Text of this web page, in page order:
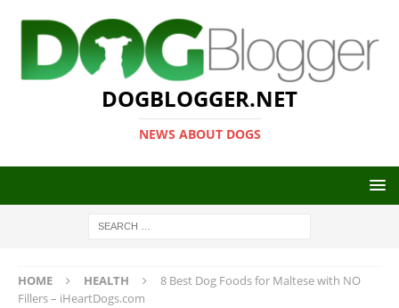
DOGBLOGGER.NET
NEWS ABOUT DOGS
HOME HEALTH
8 Best Dog Foods for Maltese with NO
Fillers – iHeartDogs.com